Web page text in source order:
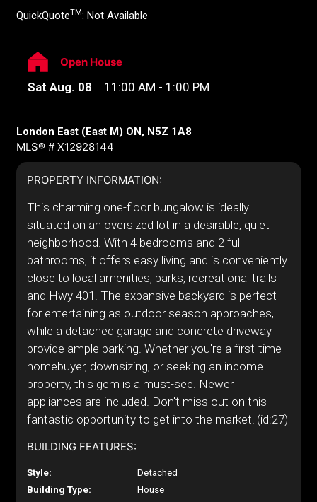
QuickQuoteTM: Not Available
Open House
Sat Aug. 08 11:00 AM - 1:00 PM
London East (East M) ON, N5Z 1A8
MLS® # X12928144
PROPERTY INFORMATION:
This charming one-floor bungalow is ideally
situated on an oversized lot in a desirable, quiet
neighborhood. With 4 bedrooms and 2 full
bathrooms, it offers easy living and is conveniently
close to local amenities, parks, recreational trails
and Hwy 401. The expansive backyard is perfect
for entertaining as outdoor season approaches,
while a detached garage and concrete driveway
provide ample parking. Whether you're a first-time
homebuyer, downsizing, or seeking an income
property, this gem is a must-see. Newer
appliances are included. Don't miss out on this
fantastic opportunity to get into the market! (id:27)
BUILDING FEATURES:
Style:
Detached
Building Type:
House